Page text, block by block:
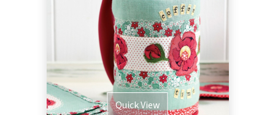
Quick View